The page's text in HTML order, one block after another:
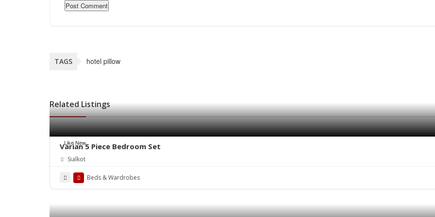
TAGS hotel pillow
Related Listings
Like New
Varian 5 Piece Bedroom Set
Sialkot
Beds & Wardrobes